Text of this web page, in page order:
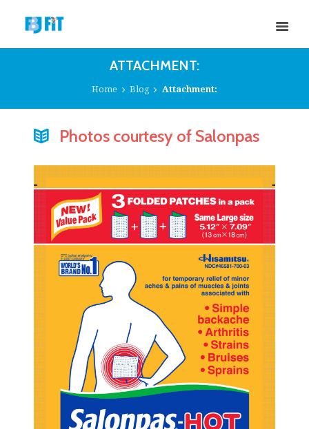
ATTACHMENT:
Home Blog Attachment:
Photos courtesy of Salonpas